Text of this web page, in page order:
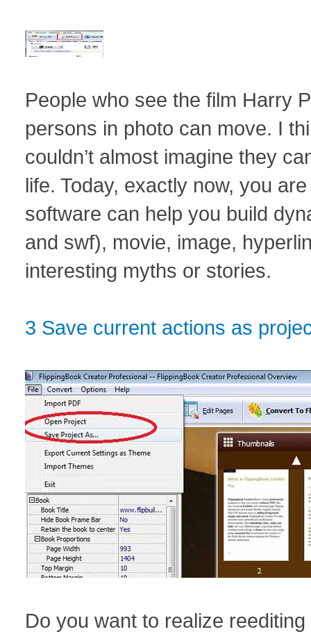
People who see the film Harry
persons in photo can move. I
couldn’t almost imagine they
life. Today, exactly now, you
software can help you build
and swf), movie, image,
interesting myths or stories.
3 Save current actions as
Do you want to realize